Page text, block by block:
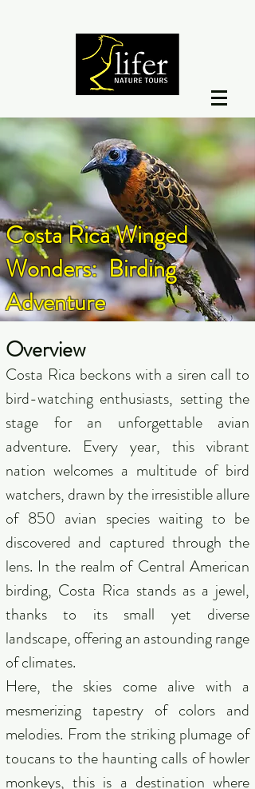
Costa Rica Winged
Wonders: Birding
Adventure
Overview
Costa Rica beckons with a siren call to
bird-watching enthusiasts, setting the
stage for an unforgettable avian
adventure. Every year, this vibrant
nation welcomes a multitude of bird
watchers, drawn by the irresistible allure
of 850 avian species waiting to be
discovered and captured through the
lens. In the realm of Central American
birding, Costa Rica stands as a jewel,
thanks to its small yet diverse
landscape, offering an astounding range
of climates.
Here, the skies come alive with a
mesmerizing tapestry of colors and
melodies. From the striking plumage of
toucans to the haunting calls of howler
monkeys, this is a destination where